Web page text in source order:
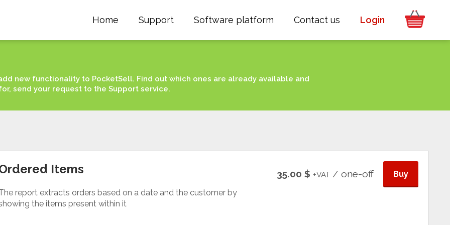
Home Support Software platform Contact us Login
new functionality to PocketSell. Find out which ones are already available and
send your request to the Support service.
35.00 $ +VAT / one-off Buy
Items
report extracts orders based on a date and the customer by
the items present within it